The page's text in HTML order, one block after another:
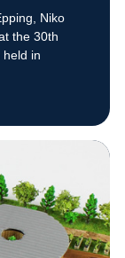
Niko
the 30th
held in